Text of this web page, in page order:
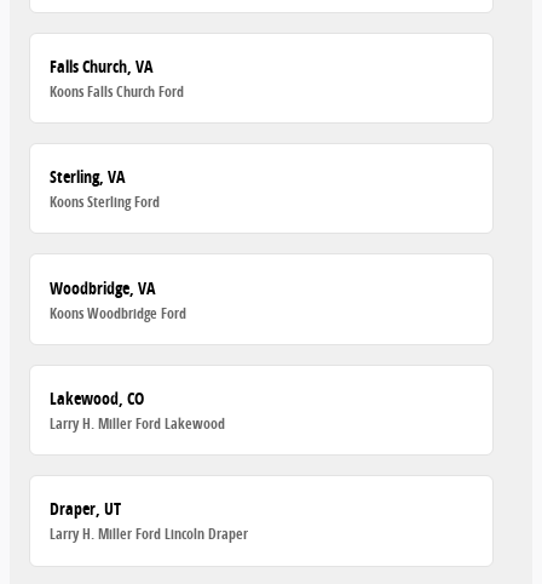
Falls Church, VA
Koons Falls Church Ford
Sterling, VA
Koons Sterling Ford
Woodbridge, VA
Koons Woodbridge Ford
Lakewood, CO
Larry H. Miller Ford Lakewood
Draper, UT
Larry H. Miller Ford Lincoln Draper